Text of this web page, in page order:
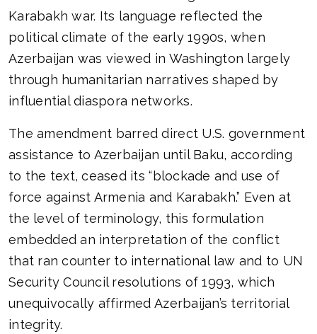
Karabakh war. Its language reflected the
political climate of the early 1990s, when
Azerbaijan was viewed in Washington largely
through humanitarian narratives shaped by
influential diaspora networks.
The amendment barred direct U.S. government
assistance to Azerbaijan until Baku, according
to the text, ceased its “blockade and use of
force against Armenia and Karabakh.” Even at
the level of terminology, this formulation
embedded an interpretation of the conflict
that ran counter to international law and to UN
Security Council resolutions of 1993, which
unequivocally affirmed Azerbaijan’s territorial
integrity.